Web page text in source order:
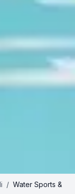
/ Water Sports &